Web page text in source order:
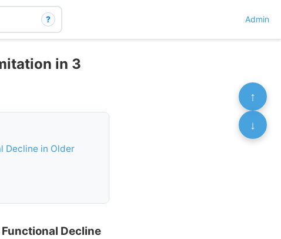
? Admin
in 3
Decline in Older
Decline
↑
↓